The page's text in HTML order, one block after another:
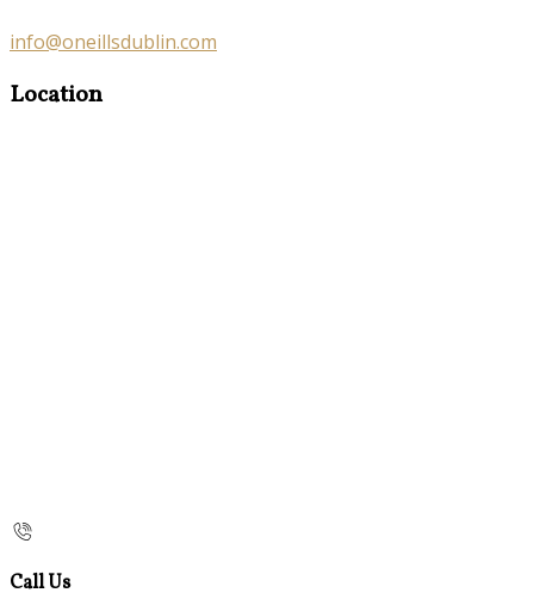
info@oneillsdublin.com
Location
Call Us